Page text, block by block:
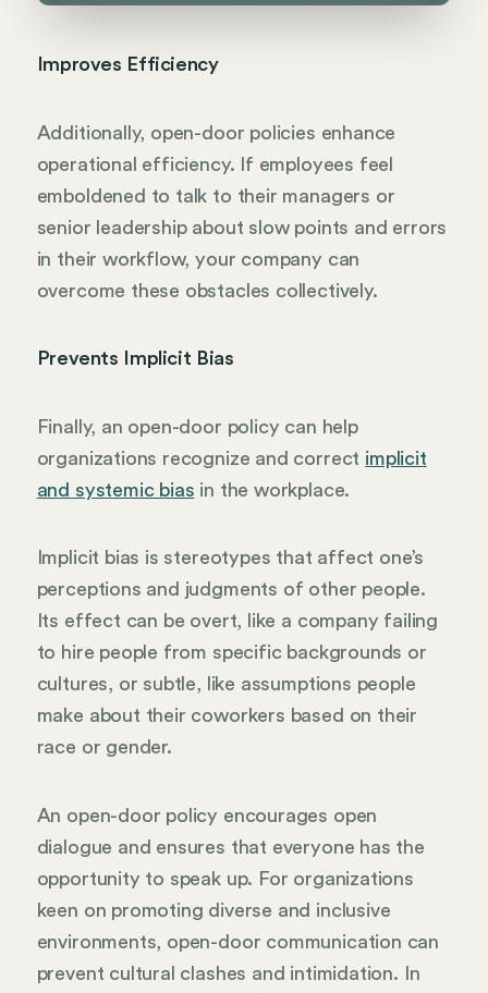
Improves Efficiency
Additionally, open-door policies enhance
operational efficiency. If employees feel
emboldened to talk to their managers or
senior leadership about slow points and errors
in their workflow, your company can
overcome these obstacles collectively.
Prevents Implicit Bias
Finally, an open-door policy can help
organizations recognize and correct implicit
and systemic bias in the workplace.
Implicit bias is stereotypes that affect one’s
perceptions and judgments of other people.
Its effect can be overt, like a company failing
to hire people from specific backgrounds or
cultures, or subtle, like assumptions people
make about their coworkers based on their
race or gender.
An open-door policy encourages open
dialogue and ensures that everyone has the
opportunity to speak up. For organizations
keen on promoting diverse and inclusive
environments, open-door communication can
prevent cultural clashes and intimidation. In